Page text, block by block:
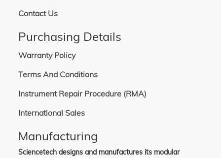
Contact Us
Purchasing Details
Warranty Policy
Terms And Conditions
Instrument Repair Procedure (RMA)
International Sales
Manufacturing
Sciencetech designs and manufactures its modular